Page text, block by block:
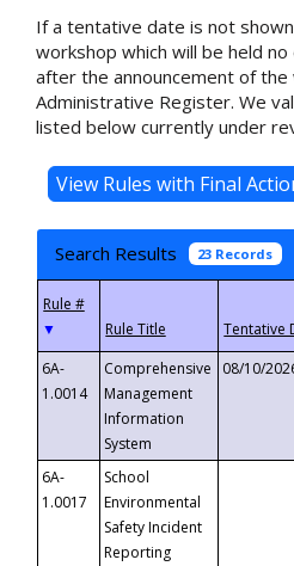
If a tentative date is not
workshop which will be held
after the announcement of the
Administrative Register. We
listed below currently under
Search Results 23 Records
▼
6A-
1.0014
Comprehensive
Management
Information
System
08/10/
6A-
1.0017
School
Environmental
Safety Incident
Reporting